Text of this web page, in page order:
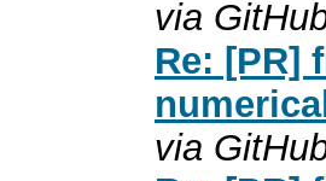
via
Re: [PR]
via